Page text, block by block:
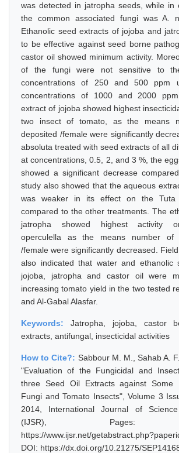
was detected in jatropha seeds, while in
the common associated fungi was A.
Ethanolic seed extracts of jojoba and
to be effective against seed borne
castor oil showed minimum activity.
of the fungi were not sensitive to
concentrations of 250 and 500 ppm
concentrations of 1000 and 2000
extract of jojoba showed highest
two insect of tomato, as the means
deposited /female were significantly
absoluta treated with seed extracts of all
at concentrations, 0.5, 2, and 3 %, the
showed a significant decrease
study also showed that the aqueous
was weaker in its effect on the Tuta
compared to the other treatments. The
jatropha showed highest activity
operculella as the means number of
/female were significantly decreased.
also indicated that water and ethanolic
jojoba, jatropha and castor oil were
increasing tomato yield in the two tested
and Al-Gabal Alasfar.
Keywords: Jatropha, jojoba, castor
extracts, antifungal, insecticidal activities
How to Cite?: Sabbour M. M., Sahab A.
"Evaluation of the Fungicidal and
three Seed Oil Extracts against Some
Fungi and Tomato Insects", Volume 3
2014, International Journal of
(IJSR), Pages:
https://www.ijsr.net/
DOI: https://dx.doi.org/10.21275/